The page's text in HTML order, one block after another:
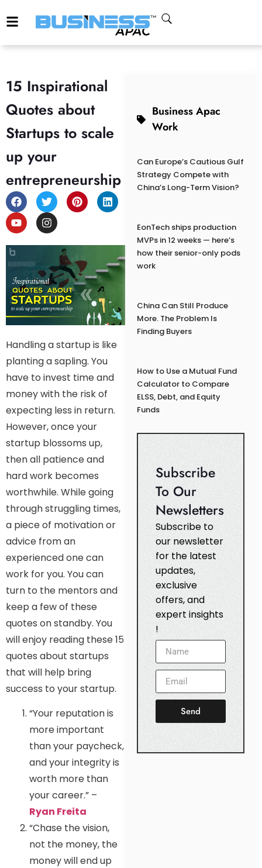
15 Inspirational
Quotes about
Startups to scale
up your
entrepreneurship
Handling a startup is like
planting a sapling. You
have to invest time and
money with the risk of
expecting less in return.
However, once your
startup blossoms up,
then all patience and
hard work becomes
worthwhile. While going
through struggling times,
a piece of motivation or
advice from an
experienced one can
work for you. You can
turn to the mentors and
keep a few of these
quotes on standby. You
will enjoy reading these 15
quotes about startups
that will help bring
success to your startup.
“Your reputation is
more important
than your paycheck,
and your integrity is
worth more than
your career.” –
Ryan Freita
“Chase the vision,
not the money, the
money will end up
Business Apac
Work
Can Europe’s Cautious Gulf
Strategy Compete with
China’s Long-Term Vision?
EonTech ships production
MVPs in 12 weeks — here’s
how their senior-only pods
work
China Can Still Produce
More. The Problem Is
Finding Buyers
How to Use a Mutual Fund
Calculator to Compare
ELSS, Debt, and Equity
Funds
Subscribe
To Our
Newsletters
Subscribe to
our newsletter
for the latest
updates,
exclusive
offers, and
expert insights
!
Send